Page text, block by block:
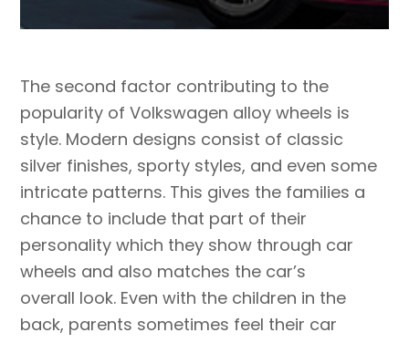
The second factor contributing to the
popularity of Volkswagen alloy wheels is
style. Modern designs consist of classic
silver finishes, sporty styles, and even some
intricate patterns. This gives the families a
chance to include that part of their
personality which they show through car
wheels and also matches the car’s
overall look. Even with the children in the
back, parents sometimes feel their car